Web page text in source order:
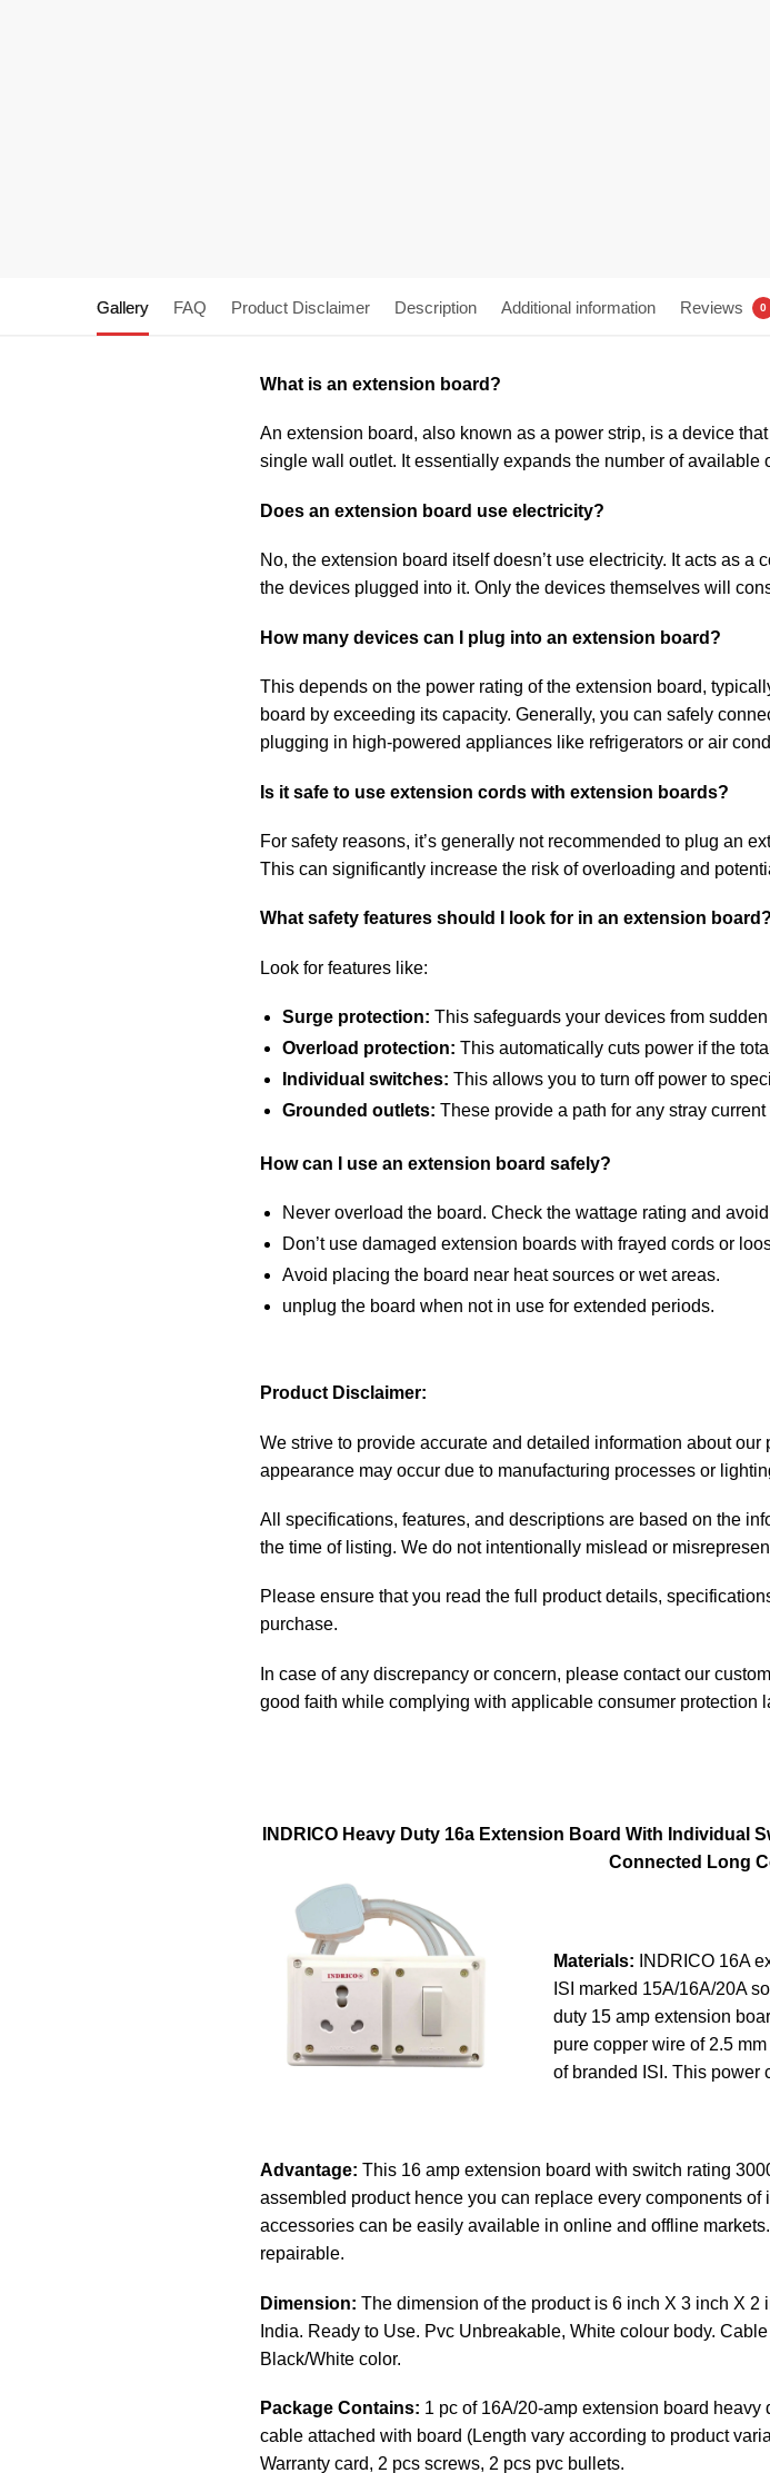
Gallery FAQ Product Disclaimer Description Additional information Reviews 0
What is an extension board?
An extension board, also known as a power strip, is a device
single wall outlet. It essentially expands the number of
Does an extension board use electricity?
No, the extension board itself doesn’t use electricity. It acts as
the devices plugged into it. Only the devices themselves will
How many devices can I plug into an extension board?
This depends on the power rating of the extension board,
board by exceeding its capacity. Generally, you can safely
plugging in high-powered appliances like refrigerators or air
Is it safe to use extension cords with extension boards?
For safety reasons, it’s generally not recommended to plug an
This can significantly increase the risk of overloading and
What safety features should I look for in an extension board?
Look for features like:
Surge protection: This safeguards your devices from
Overload protection: This automatically cuts power if the
Individual switches: This allows you to turn off power to
Grounded outlets: These provide a path for any stray
How can I use an extension board safely?
Never overload the board. Check the wattage rating and
Don’t use damaged extension boards with frayed cords or
Avoid placing the board near heat sources or wet areas.
unplug the board when not in use for extended periods.
Product Disclaimer:
We strive to provide accurate and detailed information about
appearance may occur due to manufacturing processes or
All specifications, features, and descriptions are based on the
the time of listing. We do not intentionally mislead or
Please ensure that you read the full product details,
purchase.
In case of any discrepancy or concern, please contact our
good faith while complying with applicable consumer protection
INDRICO Heavy Duty 16a Extension Board With Individual
Connected Long
Materials: INDRICO 16A
ISI marked 15A/16A/20A
duty 15 amp extension
pure copper wire of 2.5
of branded ISI. This power
Advantage: This 16 amp extension board with switch rating
assembled product hence you can replace every components of
accessories can be easily available in online and offline
repairable.
Dimension: The dimension of the product is 6 inch X 3 inch X 2
India. Ready to Use. Pvc Unbreakable, White colour body.
Black/White color.
Package Contains: 1 pc of 16A/20-amp extension board heavy
cable attached with board (Length vary according to product
Warranty card, 2 pcs screws, 2 pcs pvc bullets.